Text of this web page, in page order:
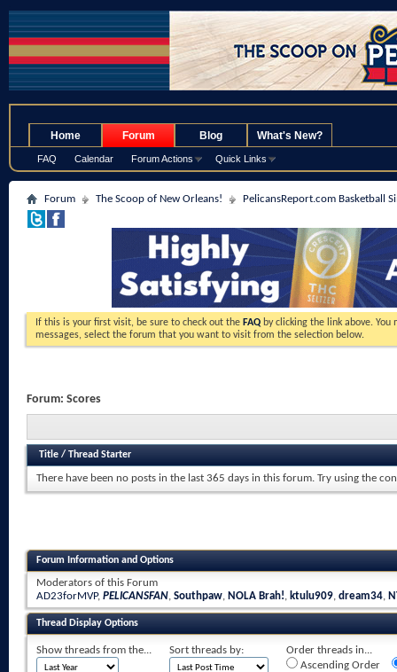
Home Forum
FAQ Calendar Forum Actions Quick Links
Blog What's New?
Forum The Scoop of New Orleans! PelicansReport.com Basketball
If this is your first visit, be sure to check out the FAQ by clicking the link above. You
messages, select the forum that you want to visit from the selection below.
Forum: Scores
Title / Thread Starter
There have been no posts in the last 365 days in this forum. Try using the
Forum Information and Options
Moderators of this Forum
AD23forMVP, PELICANSFAN, Southpaw, NOLA Brah!, ktulu909, dream34,
Thread Display Options
Show threads from the... Sort threads by:
Order threads in...
Ascending Order